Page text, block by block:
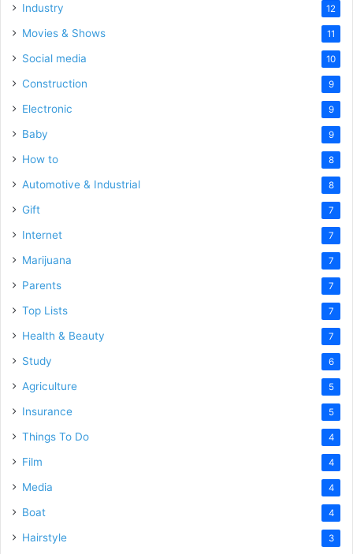
Industry 12
Movies & Shows 11
Social media 10
Construction 9
Electronic 9
Baby 9
How to 8
Automotive & Industrial 8
Gift 7
Internet 7
Marijuana 7
Parents 7
Top Lists 7
Health & Beauty 7
Study 6
Agriculture 5
Insurance 5
Things To Do 4
Film 4
Media 4
Boat 4
Hairstyle 3